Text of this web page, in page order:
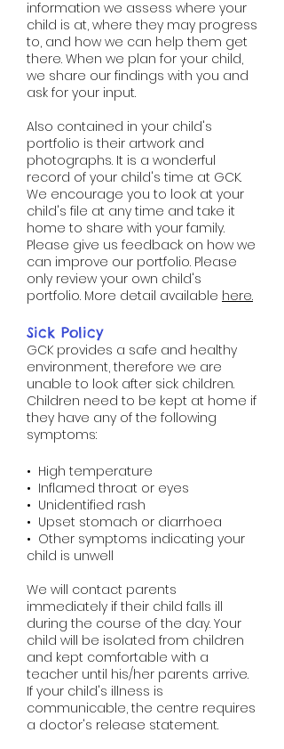
information we assess where your
child is at, where they may progress
to, and how we can help them get
there. When we plan for your child,
we share our findings with you and
ask for your input.
Also contained in your child's
portfolio is their artwork and
photographs. It is a wonderful
record of your child's time at GCK.
We encourage you to look at your
child's file at any time and take it
home to share with your family.
Please give us feedback on how we
can improve our portfolio. Please
only review your own child's
portfolio.​​​​ More detail available here.​​​​​​
Sick Policy​​​​​​​​​​
GCK provides a safe and healthy
environment, therefore we are
unable to look after sick children.
Children need to be kept at home if
they have any of the following
symptoms:
• High temperature
• Inflamed throat or eyes
• Unidentified rash
• Upset stomach or diarrhoea
• Other symptoms indicating your
child is unwell
We will contact parents
immediately if their child falls ill
during the course of the day. Your
child will be isolated from children
and kept comfortable with a
teacher until his/her parents arrive.
If your child's illness is
communicable, the centre requires
a doctor's release statement.